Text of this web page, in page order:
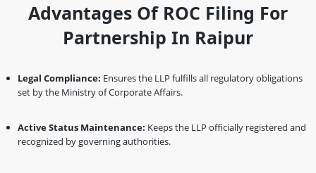
Advantages Of ROC Filing For
Partnership In Raipur
Legal Compliance: Ensures the LLP fulfills all regulatory obligations
set by the Ministry of Corporate Affairs.
Active Status Maintenance: Keeps the LLP officially registered and
recognized by governing authorities.